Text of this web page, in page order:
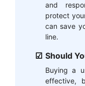
and
protect
can save
line.
Should
Buying a
effective,